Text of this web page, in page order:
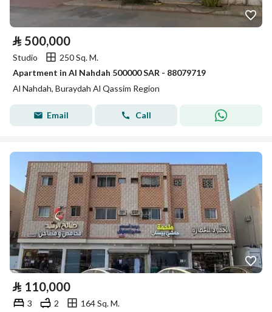
⃁ 500,000
Studio
250 Sq. M.
Apartment in Al Nahdah 500000 SAR - 88079719
Al Nahdah, Buraydah Al Qassim Region
Email Call
⃁ 110,000
3 2
164 Sq. M.